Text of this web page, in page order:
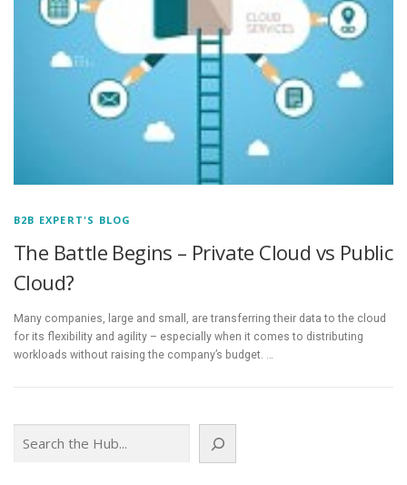
B2B EXPERT'S BLOG
The Battle Begins – Private Cloud vs Public
Cloud?
Many companies, large and small, are transferring their data to the cloud
for its flexibility and agility – especially when it comes to distributing
workloads without raising the company’s budget. …